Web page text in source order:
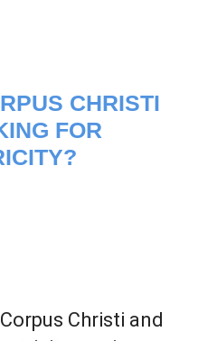
CHRISTI
FOR
Christi and